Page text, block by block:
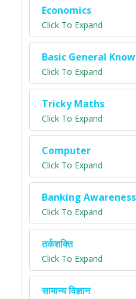
Economics
Click To Expand
Basic General
Click To Expand
Tricky Maths
Click To Expand
Computer
Click To Expand
Banking Awareness
Click To Expand
तर्कशक्ति
Click To Expand
सामान्य विज्ञान